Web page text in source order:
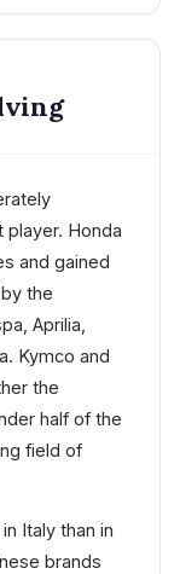
Honda
and gained
the
Aprilia,
Kymco and
the
half of the
field of
Italy than in
brands